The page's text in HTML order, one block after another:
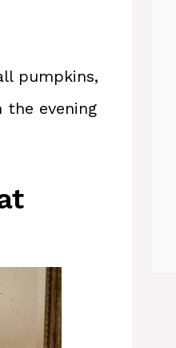
pumpkins,
the evening